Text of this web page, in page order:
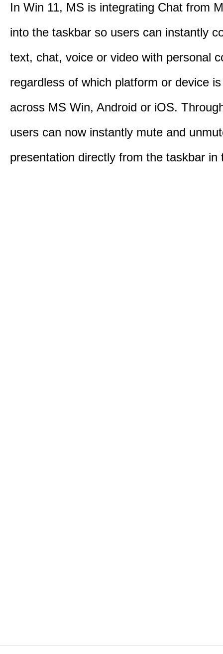
In Win 11, MS is integrating Chat from
into the taskbar so users can instantly
text, chat, voice or video with personal
regardless of which platform or device
across MS Win, Android or iOS.
users can now instantly mute and
presentation directly from the taskbar in